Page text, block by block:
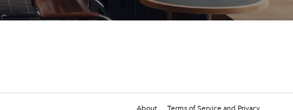
Terms of Service and Privacy
About